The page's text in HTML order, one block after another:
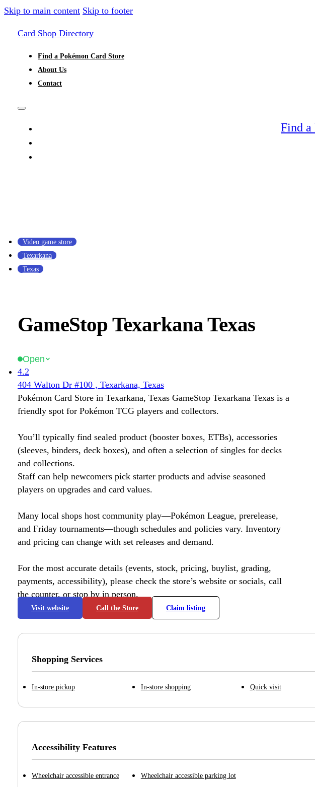
Skip to main content Skip to footer
Card Shop Directory
Find a Pokémon Card Store
About Us
Contact
Find a
Video game store
Texarkana
Texas
GameStop Texarkana Texas
Open
4.2
404 Walton Dr #100 , Texarkana, Texas
Pokémon Card Store in Texarkana, Texas GameStop Texarkana Texas is a
friendly spot for Pokémon TCG players and collectors.
You’ll typically find sealed product (booster boxes, ETBs), accessories
(sleeves, binders, deck boxes), and often a selection of singles for decks
and collections.
Staff can help newcomers pick starter products and advise seasoned
players on upgrades and card values.
Many local shops host community play—Pokémon League, prerelease,
and Friday tournaments—though schedules and policies vary. Inventory
and pricing can change with set releases and demand.
For the most accurate details (events, stock, pricing, buylist, grading,
payments, accessibility), please check the store’s website or socials, call
the counter, or stop by in person.
Visit website Call the Store Claim listing
Shopping Services
In-store pickup In-store shopping Quick visit
Accessibility Features
Wheelchair accessible entrance Wheelchair accessible parking lot